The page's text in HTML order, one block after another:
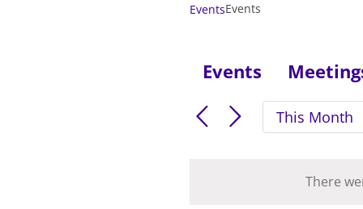
There
EventsEvents
Events
This Month